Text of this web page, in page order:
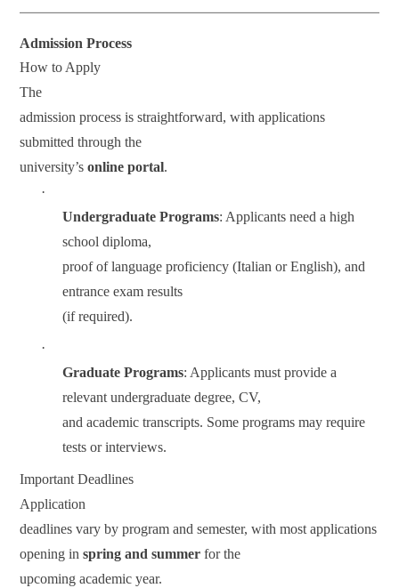
Admission Process
How to Apply
The
admission process is straightforward, with applications
submitted through the
university’sonline portal.
·
Undergraduate Programs: Applicants need a high
school diploma,
proof of language proficiency (Italian or English), and
entrance exam results
(if required).
·
Graduate Programs: Applicants must provide a
relevant undergraduate degree, CV,
and academic transcripts. Some programs may require
tests or interviews.
Important Deadlines
Application
deadlines vary by program and semester, with most applications
opening inspring and summer for the
upcoming academic year.